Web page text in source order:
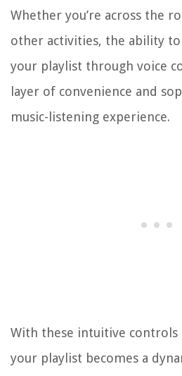
Whether you’re across the
other activities, the ability
your playlist through voice
layer of convenience and
music-listening experience.
With these intuitive controls
your playlist becomes a